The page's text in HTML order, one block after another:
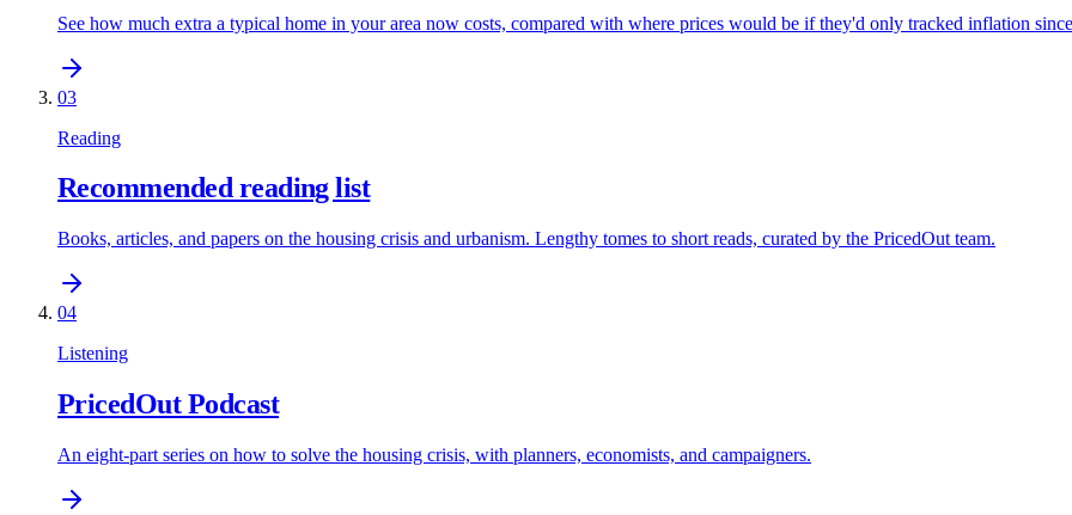
See how much extra a typical home in your area now costs, compared with where prices would be if they'd only tracked inflation
03
Reading
Recommended reading list
Books, articles, and papers on the housing crisis and urbanism. Lengthy tomes to short reads, curated by the PricedOut team.
04
Listening
PricedOut Podcast
An eight-part series on how to solve the housing crisis, with planners, economists, and campaigners.